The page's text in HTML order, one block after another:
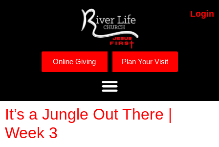
Login
Online Giving Plan Your Visit
It’s a Jungle Out There |
Week 3